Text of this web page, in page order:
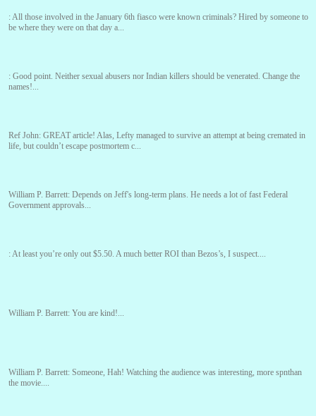
:All those involved in the January 6th fiasco were known criminals? Hired by someone to
be where they were on that day a...
: Good point. Neither sexual abusers nor Indian killers should be venerated. Change the
names!...
Ref John: GREAT article! Alas, Lefty managed to survive an attempt at being cremated in
life, but couldn’t escape postmortem c...
William P. Barrett: Depends on Jeff's long-term plans. He needs a lot of fast Federal
Government approvals...
:At least you’re only out $5.50. A much better ROI than Bezos’s, I suspect....
William P. Barrett: You are kind!...
William P. Barrett: Someone, Hah! Watching the audience was interesting, more spnthan
the movie....